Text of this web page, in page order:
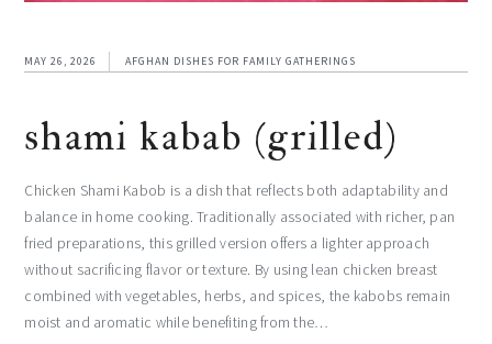
MAY 26, 2026 AFGHAN DISHES FOR FAMILY GATHERINGS
shami kabab (grilled)
Chicken Shami Kabob is a dish that reflects both adaptability and
balance in home cooking. Traditionally associated with richer, pan
fried preparations, this grilled version offers a lighter approach
without sacrificing flavor or texture. By using lean chicken breast
combined with vegetables, herbs, and spices, the kabobs remain
moist and aromatic while benefiting from the…